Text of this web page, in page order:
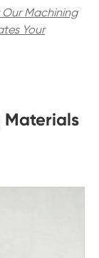
Machining
Your
Materials